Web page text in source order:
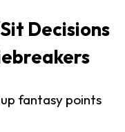
Decisions
fantasy points